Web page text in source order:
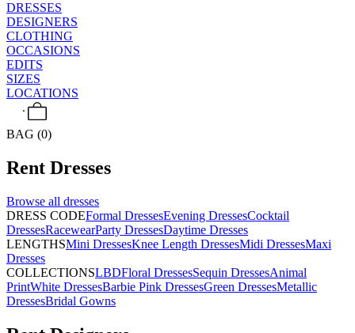
DRESSES
DESIGNERS
CLOTHING
OCCASIONS
EDITS
SIZES
LOCATIONS
BAG (0)
Rent Dresses
Browse all dresses
DRESS CODEFormal DressesEvening DressesCocktail
DressesRacewearParty DressesDaytime Dresses
LENGTHSMini DressesKnee Length DressesMidi DressesMaxi
Dresses
COLLECTIONSLBDFloral DressesSequin DressesAnimal
PrintWhite DressesBarbie Pink DressesGreen DressesMetallic
DressesBridal Gowns